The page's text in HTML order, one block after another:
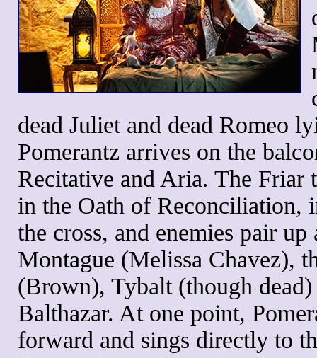
dead Juliet and dead Romeo
Pomerantz arrives on the
Recitative and Aria. The Friar
in the Oath of Reconciliation,
the cross, and enemies pair
Montague (Melissa Chavez),
(Brown), Tybalt (though
Balthazar. At one point,
forward and sings directly to